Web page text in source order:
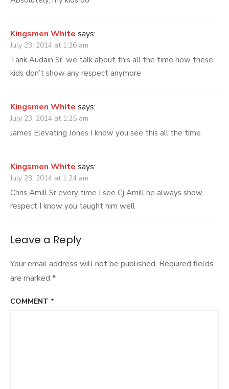
Kingsmen White says:
July 23, 2014 at 1:26 am
Tarik Audain Sr. we talk about this all the time how these
kids don’t show any respect anymore
Kingsmen White says:
July 23, 2014 at 1:25 am
James Elevating Jones I know you see this all the time
Kingsmen White says:
July 23, 2014 at 1:24 am
Chris Amill Sr every time I see Cj Amill he always show
respect I know you taught him well
Leave a Reply
Your email address will not be published. Required fields
are marked *
COMMENT *